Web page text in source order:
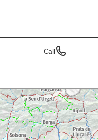
Call